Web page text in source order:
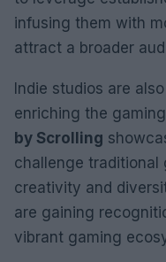
infusing them with
attract a broader
Indie studios are
enriching the
by Scrolling
challenge traditional
creativity and
are gaining
vibrant gaming